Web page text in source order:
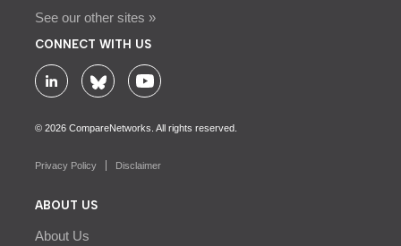
See our other sites »
CONNECT WITH US
© 2026 CompareNetworks. All rights reserved.
Privacy Policy Disclaimer
ABOUT US
About Us